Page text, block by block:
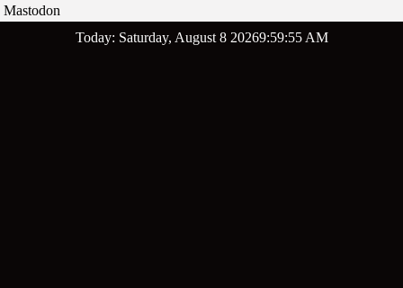
Mastodon
Today: Saturday, August 8 20269:59:56 AM